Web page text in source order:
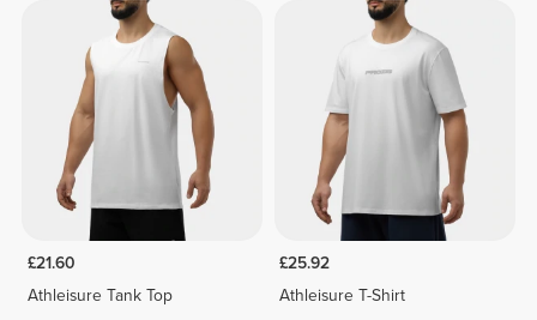
£21.60
Athleisure Tank Top
£25.92
Athleisure T-Shirt